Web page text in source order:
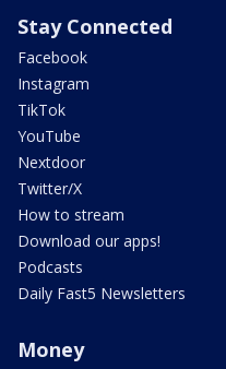
Stay Connected
Facebook
Instagram
TikTok
YouTube
Nextdoor
Twitter/X
How to stream
Download our apps!
Podcasts
Daily Fast5 Newsletters
Money